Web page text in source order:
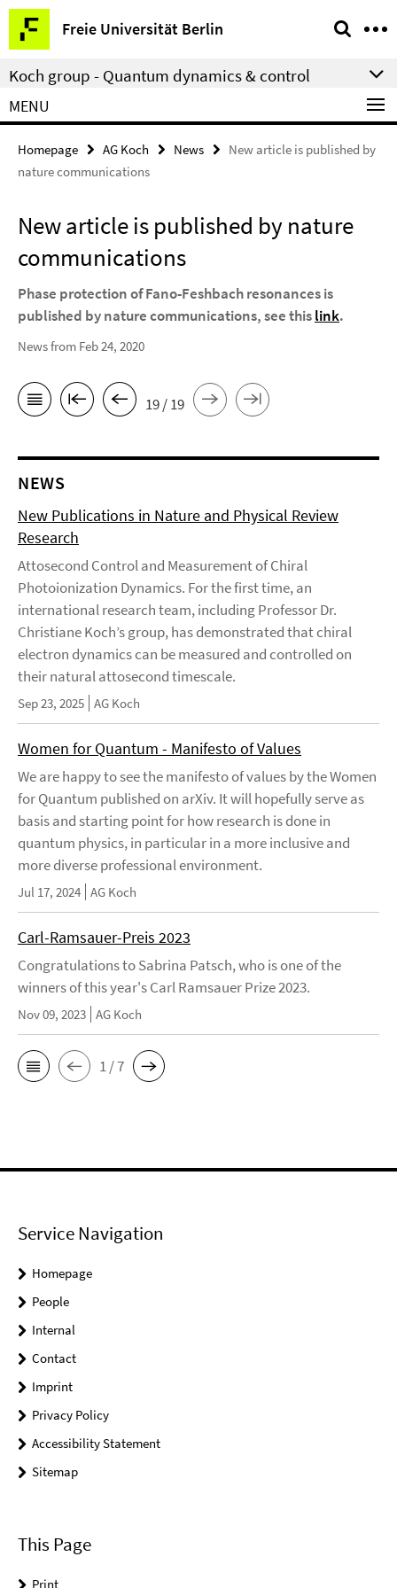
Springe
direkt
zu
Inhalt
Freie Universität Berlin
Service
Navigation
Koch group - Quantum dynamics & control
MENU
Homepage AG Koch News
New article is published by
nature communications
New article is published by nature
communications
Phase protection of Fano-Feshbach resonances is
published by nature communications, see thislink.
News from Feb 24, 2020
19 / 19
NEWS
New Publications in Nature and Physical Review
Research
Attosecond Control and Measurement of Chiral
Photoionization Dynamics. For the first time, an
international research team, including Professor Dr.
Christiane Koch’s group, has demonstrated that chiral
electron dynamics can be measured and controlled on
their natural attosecond timescale.
Sep 23, 2025 AG Koch
Women for Quantum - Manifesto of Values
We are happy to see the manifesto of values by the Women
for Quantum published on arXiv. It will hopefully serve as
basis and starting point for how research is done in
quantum physics, in particular in a more inclusive and
more diverse professional environment.
Jul 17, 2024 AG Koch
Carl-Ramsauer-Preis 2023
Congratulations to Sabrina Patsch, who is one of the
winners of this year's Carl Ramsauer Prize 2023.
Nov 09, 2023 AG Koch
1 / 7
Service Navigation
Homepage
People
Internal
Contact
Imprint
Privacy Policy
Accessibility Statement
Sitemap
This Page
Print